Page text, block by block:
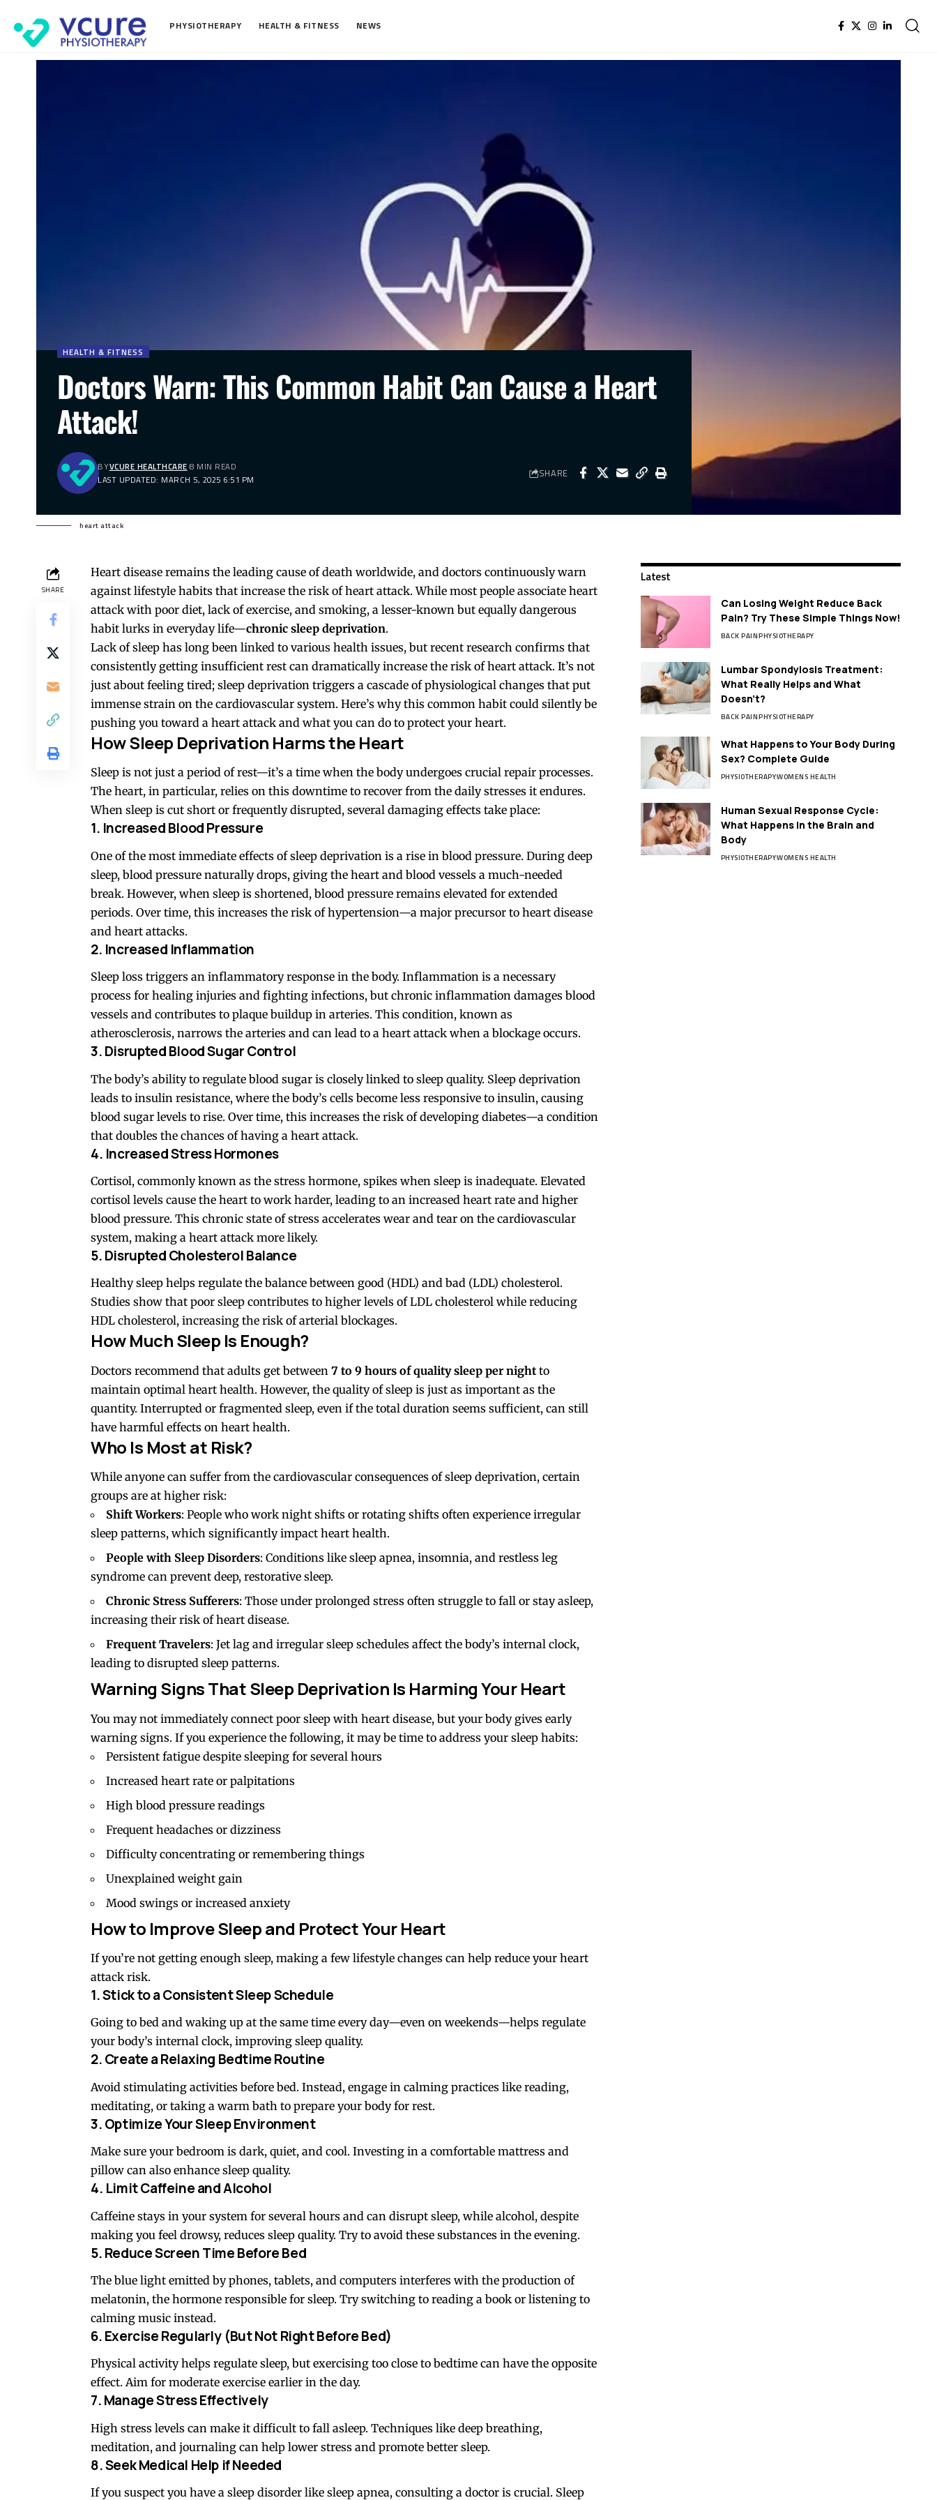
PHYSIOTHERAPY HEALTH & FITNESS NEWS
HEALTH & FITNESS
Doctors Warn: This Common Habit Can Cause a Heart
Attack!
LAST UPDATED: MARCH 5, 2025 6:51 PM
BYVCURE HEALTHCARE 8 MIN READ SHARE
heart attack
SHARE
Heart disease remains the leading cause of death worldwide, and doctors continuously warn
against lifestyle habits that increase the risk of heart attack. While most people associate heart
attack with poor diet, lack of exercise, and smoking, a lesser-known but equally dangerous
habit lurks in everyday life—chronic sleep deprivation.
Lack of sleep has long been linked to various health issues, but recent research confirms that
consistently getting insufficient rest can dramatically increase the risk of heart attack. It’s not
just about feeling tired; sleep deprivation triggers a cascade of physiological changes that put
immense strain on the cardiovascular system. Here’s why this common habit could silently be
pushing you toward a heart attack and what you can do to protect your heart.
How Sleep Deprivation Harms the Heart
Sleep is not just a period of rest—it’s a time when the body undergoes crucial repair processes.
The heart, in particular, relies on this downtime to recover from the daily stresses it endures.
When sleep is cut short or frequently disrupted, several damaging effects take place:
1. Increased Blood Pressure
One of the most immediate effects of sleep deprivation is a rise in blood pressure. During deep
sleep, blood pressure naturally drops, giving the heart and blood vessels a much-needed
break. However, when sleep is shortened, blood pressure remains elevated for extended
periods. Over time, this increases the risk of hypertension—a major precursor to heart disease
and heart attacks.
2. Increased Inflammation
Sleep loss triggers an inflammatory response in the body. Inflammation is a necessary
process for healing injuries and fighting infections, but chronic inflammation damages blood
vessels and contributes to plaque buildup in arteries. This condition, known as
atherosclerosis, narrows the arteries and can lead to a heart attack when a blockage occurs.
3. Disrupted Blood Sugar Control
The body’s ability to regulate blood sugar is closely linked to sleep quality. Sleep deprivation
leads to insulin resistance, where the body’s cells become less responsive to insulin, causing
blood sugar levels to rise. Over time, this increases the risk of developing diabetes—a condition
that doubles the chances of having a heart attack.
4. Increased Stress Hormones
Cortisol, commonly known as the stress hormone, spikes when sleep is inadequate. Elevated
cortisol levels cause the heart to work harder, leading to an increased heart rate and higher
blood pressure. This chronic state of stress accelerates wear and tear on the cardiovascular
system, making a heart attack more likely.
5. Disrupted Cholesterol Balance
Healthy sleep helps regulate the balance between good (HDL) and bad (LDL) cholesterol.
Studies show that poor sleep contributes to higher levels of LDL cholesterol while reducing
HDL cholesterol, increasing the risk of arterial blockages.
How Much Sleep Is Enough?
Doctors recommend that adults get between 7 to 9 hours of quality sleep per night to
maintain optimal heart health. However, the quality of sleep is just as important as the
quantity. Interrupted or fragmented sleep, even if the total duration seems sufficient, can still
have harmful effects on heart health.
Who Is Most at Risk?
While anyone can suffer from the cardiovascular consequences of sleep deprivation, certain
groups are at higher risk:
Shift Workers: People who work night shifts or rotating shifts often experience irregular
sleep patterns, which significantly impact heart health.
People with Sleep Disorders: Conditions like sleep apnea, insomnia, and restless leg
syndrome can prevent deep, restorative sleep.
Chronic Stress Sufferers: Those under prolonged stress often struggle to fall or stay asleep,
increasing their risk of heart disease.
Frequent Travelers: Jet lag and irregular sleep schedules affect the body’s internal clock,
leading to disrupted sleep patterns.
Warning Signs That Sleep Deprivation Is Harming Your Heart
You may not immediately connect poor sleep with heart disease, but your body gives early
warning signs. If you experience the following, it may be time to address your sleep habits:
Persistent fatigue despite sleeping for several hours
Increased heart rate or palpitations
High blood pressure readings
Frequent headaches or dizziness
Difficulty concentrating or remembering things
Unexplained weight gain
Mood swings or increased anxiety
How to Improve Sleep and Protect Your Heart
If you’re not getting enough sleep, making a few lifestyle changes can help reduce your heart
attack risk.
1. Stick to a Consistent Sleep Schedule
Going to bed and waking up at the same time every day—even on weekends—helps regulate
your body’s internal clock, improving sleep quality.
2. Create a Relaxing Bedtime Routine
Avoid stimulating activities before bed. Instead, engage in calming practices like reading,
meditating, or taking a warm bath to prepare your body for rest.
3. Optimize Your Sleep Environment
Make sure your bedroom is dark, quiet, and cool. Investing in a comfortable mattress and
pillow can also enhance sleep quality.
4. Limit Caffeine and Alcohol
Caffeine stays in your system for several hours and can disrupt sleep, while alcohol, despite
making you feel drowsy, reduces sleep quality. Try to avoid these substances in the evening.
5. Reduce Screen Time Before Bed
The blue light emitted by phones, tablets, and computers interferes with the production of
melatonin, the hormone responsible for sleep. Try switching to reading a book or listening to
calming music instead.
6. Exercise Regularly (But Not Right Before Bed)
Physical activity helps regulate sleep, but exercising too close to bedtime can have the opposite
effect. Aim for moderate exercise earlier in the day.
7. Manage Stress Effectively
High stress levels can make it difficult to fall asleep. Techniques like deep breathing,
meditation, and journaling can help lower stress and promote better sleep.
8. Seek Medical Help if Needed
If you suspect you have a sleep disorder like sleep apnea, consulting a doctor is crucial. Sleep
Latest
Can Losing Weight Reduce Back
Pain? Try These Simple Things Now!
BACK PAINPHYSIOTHERAPY
Lumbar Spondylosis Treatment:
What Really Helps and What
Doesn’t?
BACK PAINPHYSIOTHERAPY
What Happens to Your Body During
Sex? Complete Guide
PHYSIOTHERAPYWOMENS HEALTH
Human Sexual Response Cycle:
What Happens in the Brain and
Body
PHYSIOTHERAPYWOMENS HEALTH